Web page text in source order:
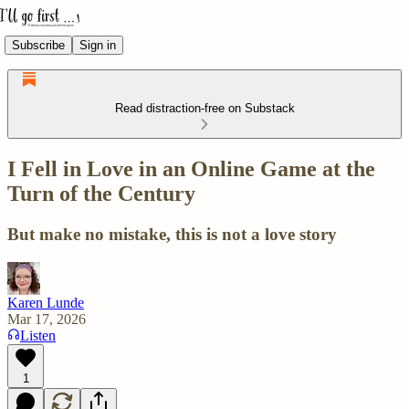
Subscribe Sign in
Read distraction-free on Substack
I Fell in Love in an Online Game at the
Turn of the Century
But make no mistake, this is not a love story
Karen Lunde
Mar 17, 2026
Listen
1